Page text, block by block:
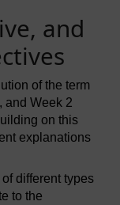
and
of the term
and Week 2
on this
explanations
different types
to the